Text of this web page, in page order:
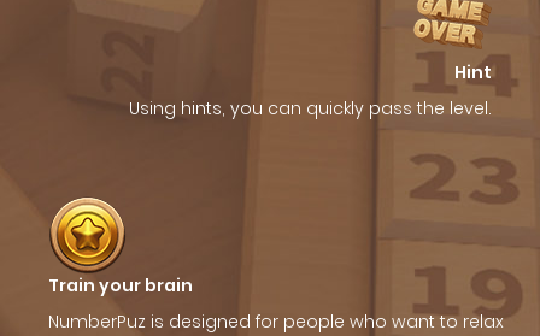
Hint
Using hints, you can quickly pass the level.
Train your brain
NumberPuz is designed for people who want to relax